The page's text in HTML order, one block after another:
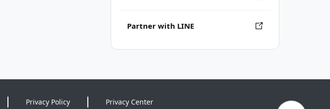
Partner with LINE
Privacy Policy Privacy Center